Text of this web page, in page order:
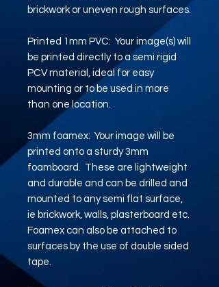
brickwork or uneven rough surfaces.
Printed 1mm PVC: Your image(s) will
be printed directly to a semi rigid
PCV material, ideal for easy
mounting or to be used in more
than one location.
3mm foamex: Your image will be
printed onto a sturdy 3mm
foamboard. These are lightweight
and durable and can be drilled and
mounted to any semi flat surface,
ie brickwork, walls, plasterboard etc.
Foamex can also be attached to
surfaces by the use of double sided
tape.